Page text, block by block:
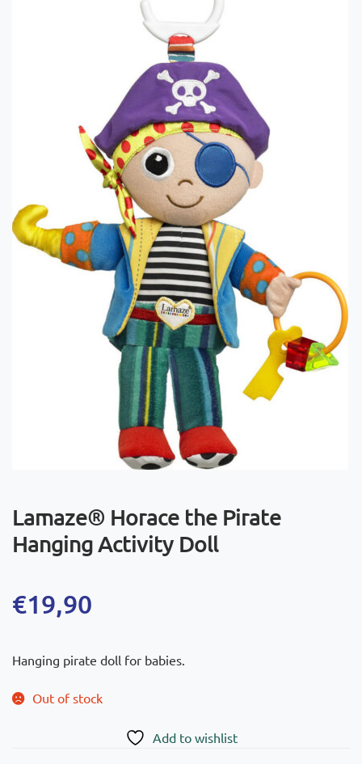
Lamaze® Horace the Pirate
Hanging Activity Doll
€19,90
Hanging pirate doll for babies.
Out of stock
Add to wishlist